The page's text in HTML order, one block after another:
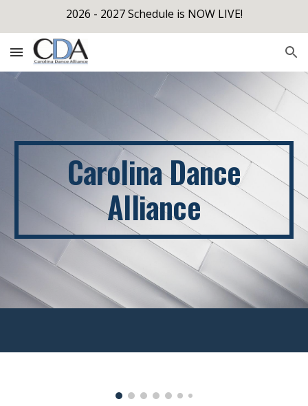
2026 - 2027 Schedule is NOW LIVE!
Carolina Dance
Alliance